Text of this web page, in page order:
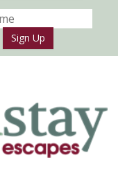
Sign Up